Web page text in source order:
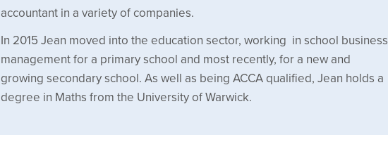
accountant in a variety of companies.
In 2015 Jean moved into the education sector, working in school business
management for a primary school and most recently, for a new and
growing secondary school. As well as being ACCA qualified, Jean holds a
degree in Maths from the University of Warwick.